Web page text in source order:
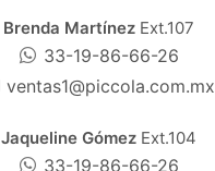
Brenda MartínezExt.107
33-19-86-66-26
ventas1@piccola.com.mx
Jaqueline GómezExt.104
33-19-86-66-26